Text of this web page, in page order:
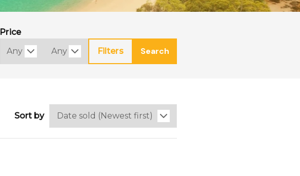
Price
Filters
Search
Sort by